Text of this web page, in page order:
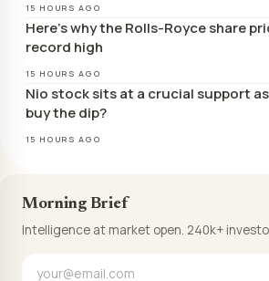
15 HOURS AGO
Here’s why the Rolls-Royce share
record high
15 HOURS AGO
Nio stock sits at a crucial support
buy the dip?
15 HOURS AGO
Morning Brief
Intelligence at market open. 240k+